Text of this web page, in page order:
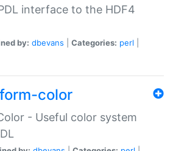
interface to the HDF4
by: dbevans Categories: perl
color
- Useful color system